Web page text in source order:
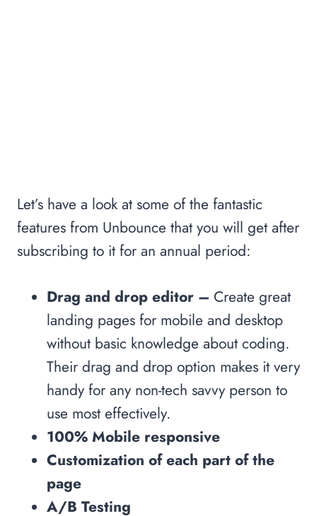
Let’s have a look at some of the fantastic
features from Unbounce that you will get after
subscribing to it for an annual period:
Drag and drop editor – Create great
landing pages for mobile and desktop
without basic knowledge about coding.
Their drag and drop option makes it very
handy for any non-tech savvy person to
use most effectively.
100% Mobile responsive
Customization of each part of the
page
A/B Testing